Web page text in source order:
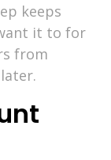
keeps
it to for
from